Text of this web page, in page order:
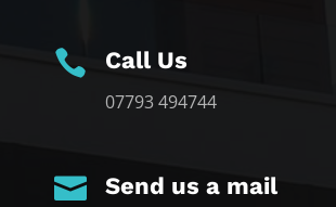
 Call Us
07793 494744
 Send us a mail